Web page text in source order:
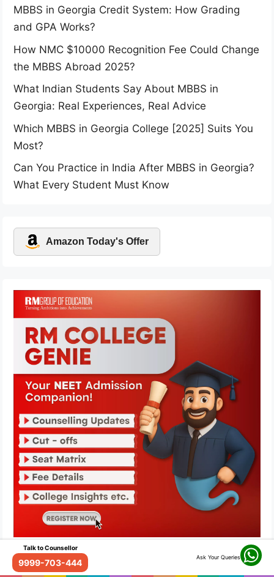
MBBS in Georgia Credit System: How Grading
and GPA Works?
How NMC $10000 Recognition Fee Could Change
the MBBS Abroad 2025?
What Indian Students Say About MBBS in
Georgia: Real Experiences, Real Advice
Which MBBS in Georgia College [2025] Suits You
Most?
Can You Practice in India After MBBS in Georgia?
What Every Student Must Know
Amazon Today's Offer
Talk to Counsellor
9999-703-444
Ask Your Queries